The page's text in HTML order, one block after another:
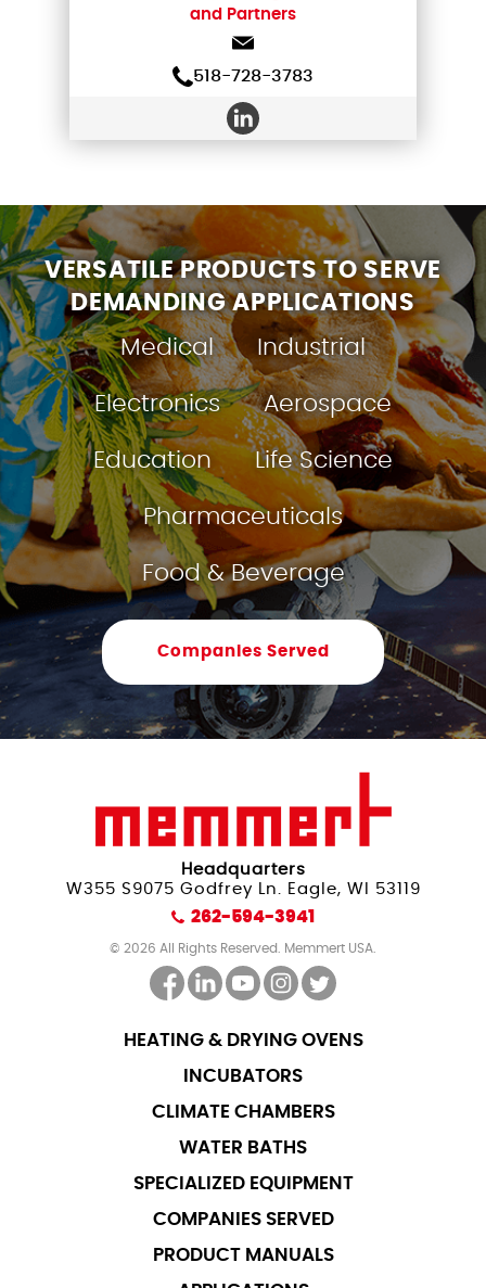
and Partners
518-728-3783
VERSATILE PRODUCTS TO SERVE
DEMANDING APPLICATIONS
Medical
Industrial
Electronics Aerospace
Education Life Science
Pharmaceuticals
Food & Beverage
Companies Served
Headquarters
W355 S9075 Godfrey Ln. Eagle, WI 53119
262-594-3941
© 2026 All Rights Reserved. Memmert USA.
HEATING & DRYING OVENS
INCUBATORS
CLIMATE CHAMBERS
WATER BATHS
SPECIALIZED EQUIPMENT
COMPANIES SERVED
PRODUCT MANUALS